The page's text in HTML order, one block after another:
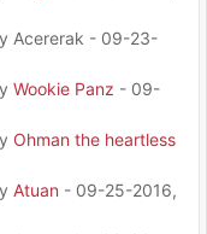
Acererak - 09-23-
Wookie Panz - 09-
Ohman the heartless
Atuan - 09-25-2016,